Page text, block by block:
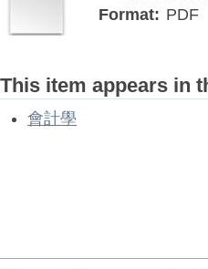
Format: PDF
This item appears in
會計學